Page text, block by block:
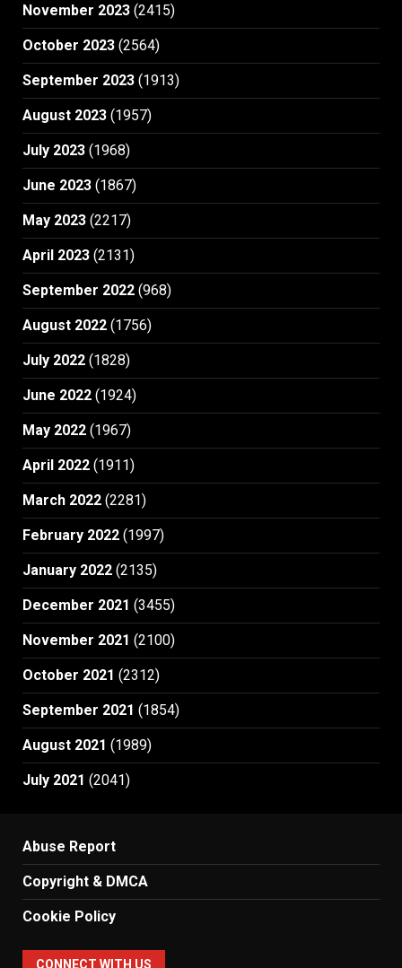
November 2023 (2415)
October 2023 (2564)
September 2023 (1913)
August 2023 (1957)
July 2023 (1968)
June 2023 (1867)
May 2023 (2217)
April 2023 (2131)
September 2022 (968)
August 2022 (1756)
July 2022 (1828)
June 2022 (1924)
May 2022 (1967)
April 2022 (1911)
March 2022 (2281)
February 2022 (1997)
January 2022 (2135)
December 2021 (3455)
November 2021 (2100)
October 2021 (2312)
September 2021 (1854)
August 2021 (1989)
July 2021 (2041)
Abuse Report
Copyright & DMCA
Cookie Policy
CONNECT WITH US